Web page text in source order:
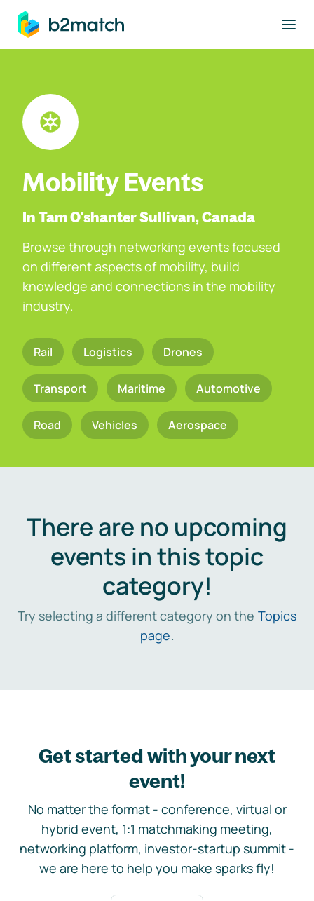
main content
Mobility Events
In Tam O'shanter Sullivan, Canada
Browse through networking events focused
on different aspects of mobility, build
knowledge and connections in the mobility
industry.
Rail Logistics Drones
Transport Maritime Automotive
Road Vehicles Aerospace
There are no upcoming
events in this topic
category!
Try selecting a different category on the Topics
page.
Get started with your next
event!
No matter the format - conference, virtual or
hybrid event, 1:1 matchmaking meeting,
networking platform, investor-startup summit -
we are here to help you make sparks fly!